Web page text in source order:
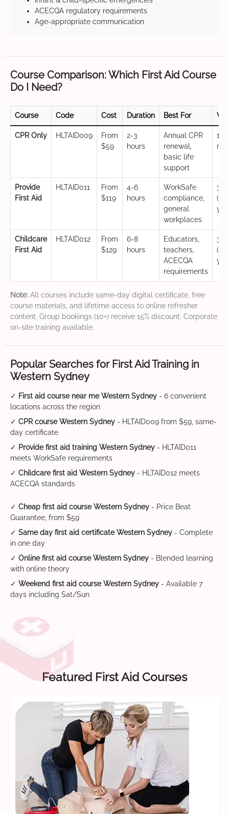
ACECQA regulatory requirements
Age-appropriate communication
Course Comparison: Which First Aid Course
Do I Need?
Course Code Cost Duration Best For
CPR Only HLTAID009
From
$59
2-3
hours
Annual CPR
renewal,
basic life
support
12
Provide
First Aid
HLTAID011
From
$119
4-6
hours
WorkSafe
compliance,
general
workplaces
3
Childcare
First Aid
HLTAID012
From
$129
6-8
hours
Educators,
teachers,
ACECQA
requirements
3
Note: All courses include same-day digital certificate, free
course materials, and lifetime access to online refresher
content. Group bookings (10+) receive 15% discount. Corporate
on-site training available.
Popular Searches for First Aid Training in
Western Sydney
✓ First aid course near me Western Sydney - 6 convenient
locations across the region
✓ CPR course Western Sydney - HLTAID009 from $59, same-
day certificate
✓ Provide first aid training Western Sydney - HLTAID011
meets WorkSafe requirements
✓ Childcare first aid Western Sydney - HLTAID012 meets
ACECQA standards
✓ Cheap first aid course Western Sydney - Price Beat
Guarantee, from $59
✓ Same day first aid certificate Western Sydney - Complete
in one day
✓ Online first aid course Western Sydney - Blended learning
with online theory
✓ Weekend first aid course Western Sydney - Available 7
days including Sat/Sun
Featured First Aid Courses